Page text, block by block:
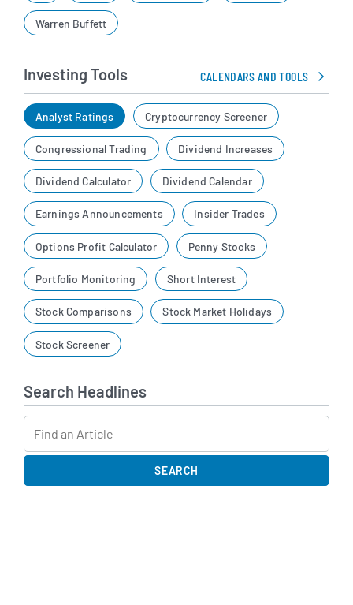
Warren Buffett
Investing Tools CALENDARS AND TOOLS
Analyst Ratings Cryptocurrency Screener
Congressional Trading Dividend Increases
Dividend Calculator Dividend Calendar
Earnings Announcements Insider Trades
Options Profit Calculator Penny Stocks
Portfolio Monitoring Short Interest
Stock Comparisons Stock Market Holidays
Stock Screener
Search Headlines